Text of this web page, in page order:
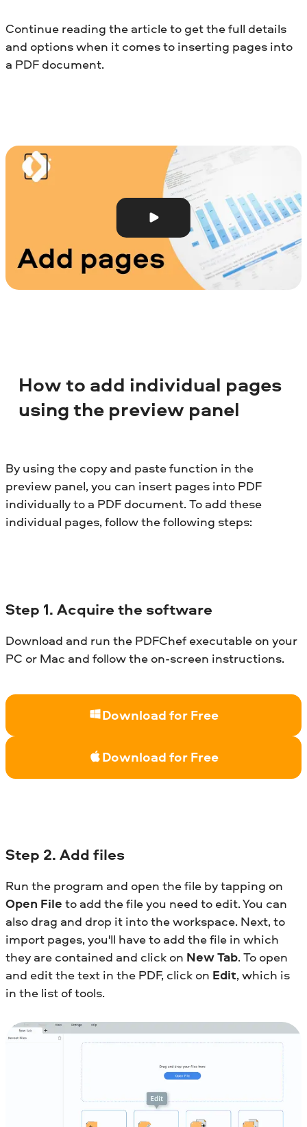
Continue reading the article to get the full details
and options when it comes to inserting pages into
a PDF document.
How to add individual pages
using the preview panel
By using the copy and paste function in the
preview panel, you can insert pages into PDF
individually to a PDF document. To add these
individual pages, follow the following steps:
Step 1. Acquire the software
Download and run the PDFChef executable on your
PC or Mac and follow the on-screen instructions.
Download for Free
Download for Free
Step 2. Add files
Run the program and open the file by tapping on
Open File to add the file you need to edit. You can
also drag and drop it into the workspace. Next, to
import pages, you'll have to add the file in which
they are contained and click on New Tab. To open
and edit the text in the PDF, click on Edit, which is
in the list of tools.